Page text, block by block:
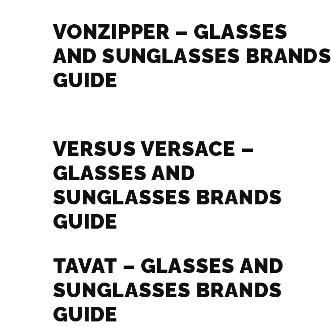
VONZIPPER – GLASSES
AND SUNGLASSES BRANDS
GUIDE
VERSUS VERSACE –
GLASSES AND
SUNGLASSES BRANDS
GUIDE
TAVAT – GLASSES AND
SUNGLASSES BRANDS
GUIDE